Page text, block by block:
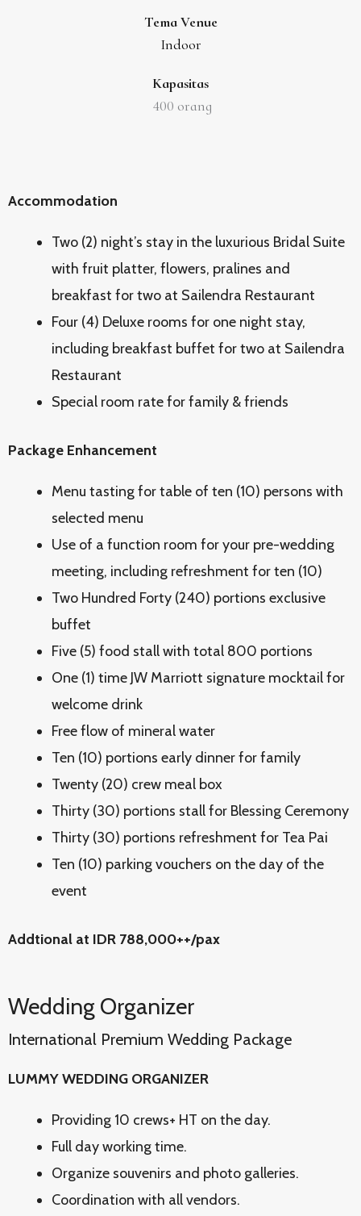
Tema Venue
Indoor
Kapasitas
400 orang
Accommodation
Two (2) night’s stay in the luxurious Bridal Suite
with fruit platter, flowers, pralines and
breakfast for two at Sailendra Restaurant
Four (4) Deluxe rooms for one night stay,
including breakfast buffet for two at Sailendra
Restaurant
Special room rate for family & friends
Package Enhancement
Menu tasting for table of ten (10) persons with
selected menu
Use of a function room for your pre-wedding
meeting, including refreshment for ten (10)
Two Hundred Forty (240) portions exclusive
buffet
Five (5) food stall with total 800 portions
One (1) time JW Marriott signature mocktail for
welcome drink
Free flow of mineral water
Ten (10) portions early dinner for family
Twenty (20) crew meal box
Thirty (30) portions stall for Blessing Ceremony
Thirty (30) portions refreshment for Tea Pai
Ten (10) parking vouchers on the day of the
event
Addtional at IDR 788,000++/pax
Wedding Organizer
International Premium Wedding Package
LUMMY WEDDING ORGANIZER
Providing 10 crews+ HT on the day.
Full day working time.
Organize souvenirs and photo galleries.
Coordination with all vendors.